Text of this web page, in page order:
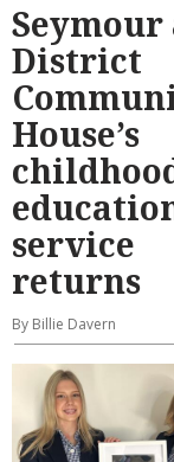
Seymour
District
House’s
service
returns
By Billie Davern